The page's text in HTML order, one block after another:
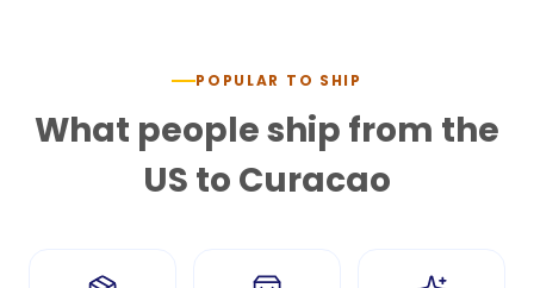
POPULAR TO SHIP
What people ship from the
US to Curacao